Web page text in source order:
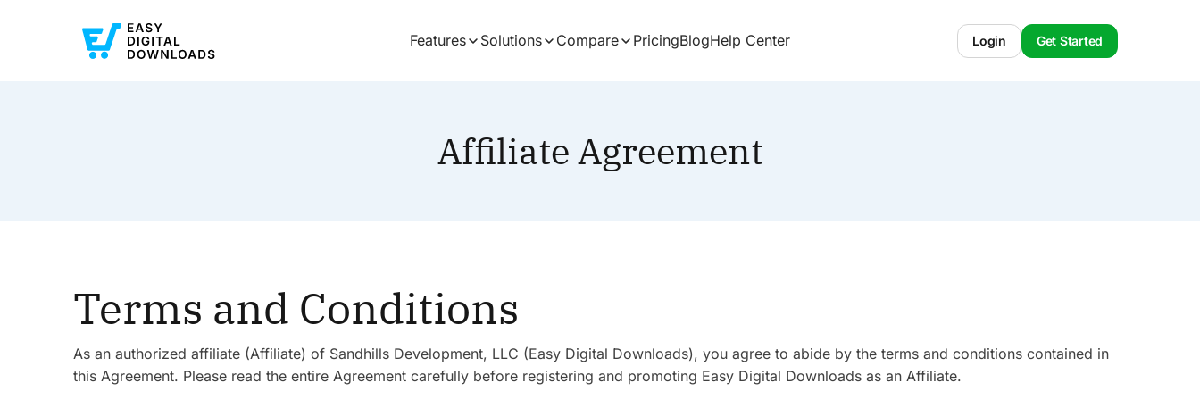
Features Solutions Compare PricingBlogHelp Center Login Get Started
Affiliate Agreement
Terms and Conditions
As an authorized affiliate (Affiliate) of Sandhills Development, LLC (Easy Digital Downloads), you agree to abide by the terms and conditions contained in
this Agreement. Please read the entire Agreement carefully before registering and promoting Easy Digital Downloads as an Affiliate.